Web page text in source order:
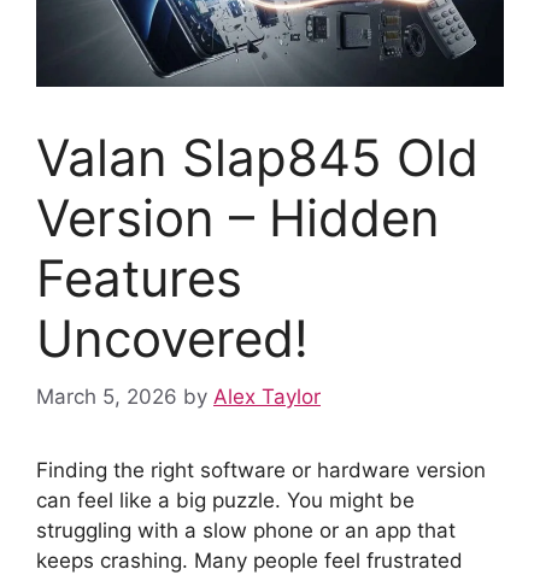
Valan Slap845 Old
Version – Hidden
Features
Uncovered!
March 5, 2026 by Alex Taylor
Finding the right software or hardware version
can feel like a big puzzle. You might be
struggling with a slow phone or an app that
keeps crashing. Many people feel frustrated